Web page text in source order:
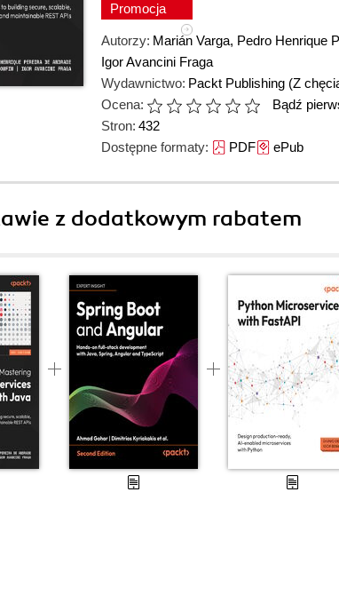
Promocja
Autorzy: Marián Varga, Pedro Henrique
Igor Avancini Fraga
Wydawnictwo: Packt Publishing (Z
Ocena:
Bądź
Stron: 432
Dostępne formaty: PDFePub
z dodatkowym rabatem